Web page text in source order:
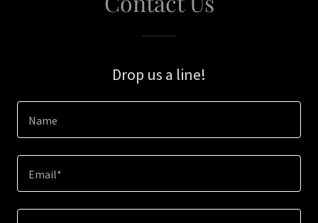
Drop us a line!
Name
Email*